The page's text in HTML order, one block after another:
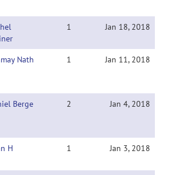
1 Jan 18, 2018
Nath 1 Jan 11, 2018
Berge 2 Jan 4, 2018
H 1 Jan 3, 2018